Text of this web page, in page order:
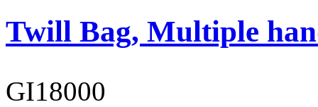
Twill Bag, Multiple
GI18000